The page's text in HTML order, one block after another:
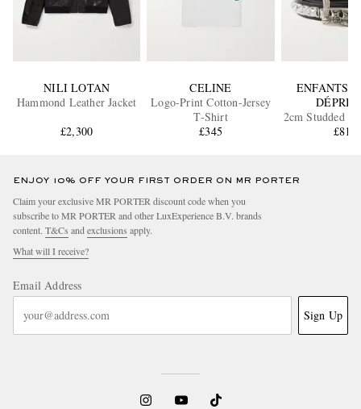
NILI LOTAN
Hammond Leather Jacket
£2,300
CELINE
Logo-Print Cotton-Jersey
T-Shirt
£345
ENFANTS
2cm Studded
£810
ENJOY 10% OFF YOUR FIRST ORDER ON MR PORTER
Claim your exclusive MR PORTER discount code when you
subscribe to MR PORTER and other LuxExperience B.V. brands
content. T&Cs and exclusions apply.
What will I receive?
Email Address
Sign Up